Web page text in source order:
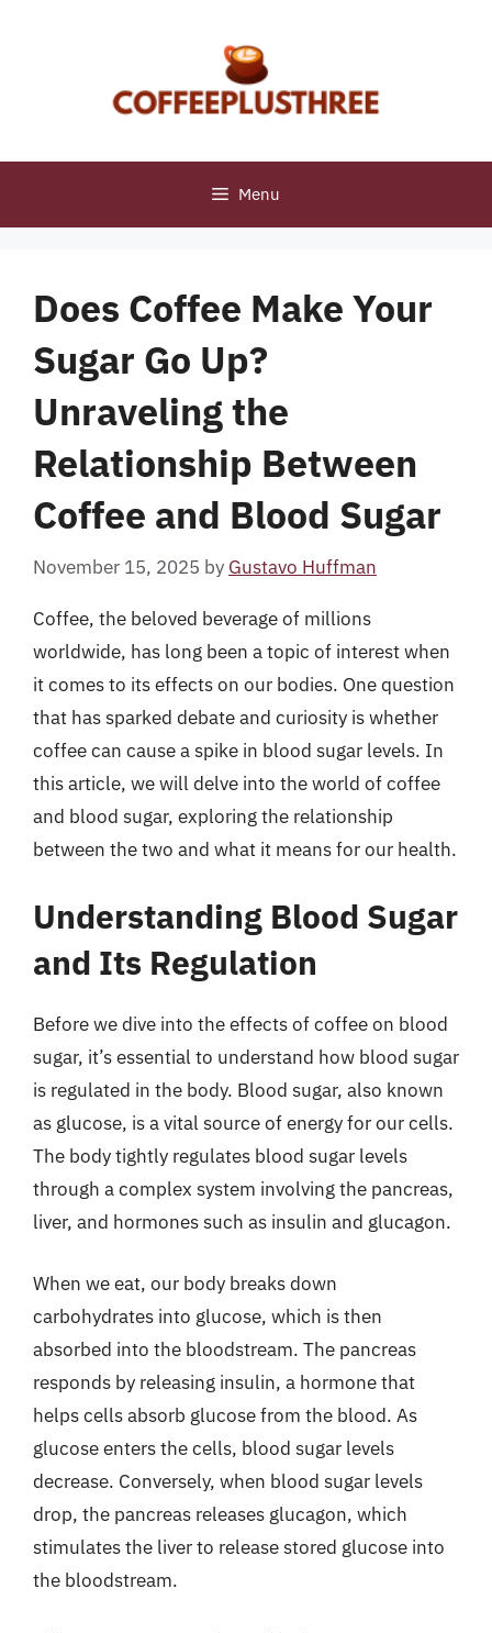
Menu
Does Coffee Make Your
Sugar Go Up?
Unraveling the
Relationship Between
Coffee and Blood Sugar
November 15, 2025 by Gustavo Huffman
Coffee, the beloved beverage of millions
worldwide, has long been a topic of interest when
it comes to its effects on our bodies. One question
that has sparked debate and curiosity is whether
coffee can cause a spike in blood sugar levels. In
this article, we will delve into the world of coffee
and blood sugar, exploring the relationship
between the two and what it means for our health.
Understanding Blood Sugar
and Its Regulation
Before we dive into the effects of coffee on blood
sugar, it’s essential to understand how blood sugar
is regulated in the body. Blood sugar, also known
as glucose, is a vital source of energy for our cells.
The body tightly regulates blood sugar levels
through a complex system involving the pancreas,
liver, and hormones such as insulin and glucagon.
When we eat, our body breaks down
carbohydrates into glucose, which is then
absorbed into the bloodstream. The pancreas
responds by releasing insulin, a hormone that
helps cells absorb glucose from the blood. As
glucose enters the cells, blood sugar levels
decrease. Conversely, when blood sugar levels
drop, the pancreas releases glucagon, which
stimulates the liver to release stored glucose into
the bloodstream.